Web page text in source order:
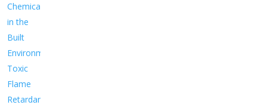
Chemicals
in the
Built
Environment
Toxic
Flame
Retardants